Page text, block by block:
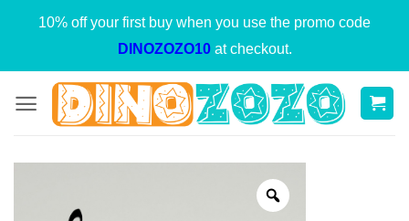
10% off your first buy when you use the promo code
DINOZOZO10at checkout.